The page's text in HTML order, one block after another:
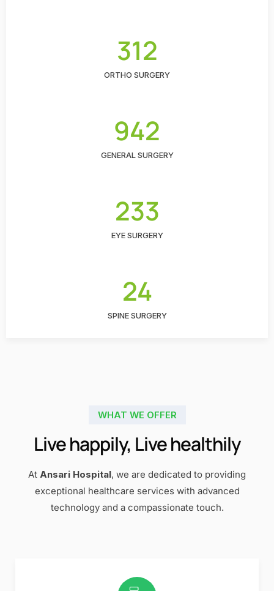
312
ORTHO SURGERY
942
GENERAL SURGERY
233
EYE SURGERY
24
SPINE SURGERY
WHAT WE OFFER
Live happily, Live healthily
At Ansari Hospital, we are dedicated to providing
exceptional healthcare services with advanced
technology and a compassionate touch.